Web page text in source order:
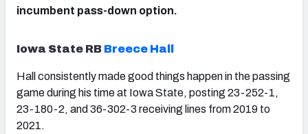
incumbent pass-down option.
Iowa State RB Breece Hall
Hall consistently made good things happen in the passing
game during his time at Iowa State, posting 23-252-1,
23-180-2, and 36-302-3 receiving lines from 2019 to
2021.